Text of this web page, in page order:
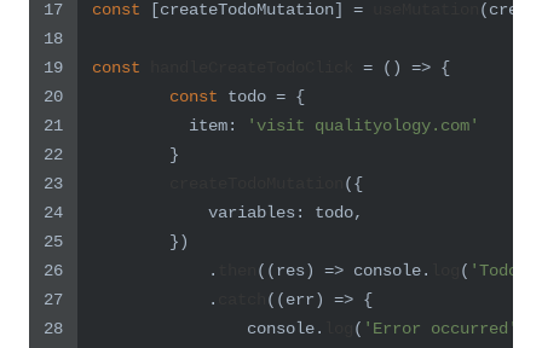
17
18
19
20
21
22
23
24
25
26
27
28
const [createTodoMutation] =
const = ( ) => {
const todo = {
item :
'visit qualityology.com'
        }
({
variables : todo,
        })
            .
( ( res ) => console . ( 'Todo
            .
( ( err ) => {
console . ( 'Error occurred'